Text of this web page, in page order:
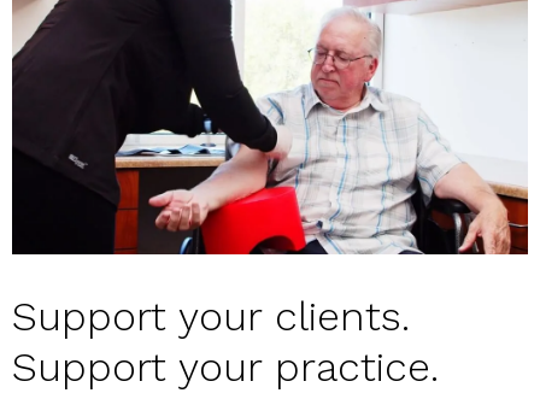
Support your clients.
Support your practice.